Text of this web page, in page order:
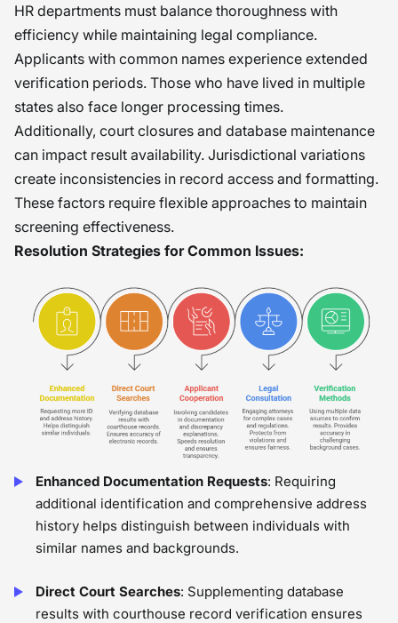
HR departments must balance thoroughness with
efficiency while maintaining legal compliance.
Applicants with common names experience extended
verification periods. Those who have lived in multiple
states also face longer processing times.
Additionally, court closures and database maintenance
can impact result availability. Jurisdictional variations
create inconsistencies in record access and formatting.
These factors require flexible approaches to maintain
screening effectiveness.
Resolution Strategies for Common Issues:
Enhanced Documentation Requests: Requiring
additional identification and comprehensive address
history helps distinguish between individuals with
similar names and backgrounds.
Direct Court Searches: Supplementing database
results with courthouse record verification ensures